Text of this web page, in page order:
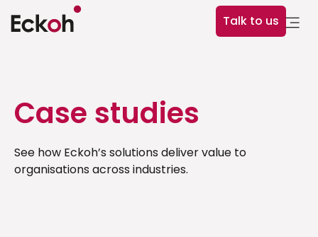
Talk to us
Case studies
See how Eckoh’s solutions deliver value to
organisations across industries.